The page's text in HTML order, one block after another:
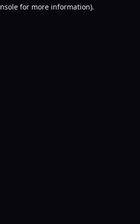
for more information).